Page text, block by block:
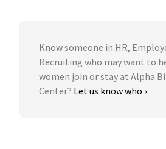
Know someone in HR,
Recruiting who may want to
women join or stay at Alpha
Center? Let us know who ›